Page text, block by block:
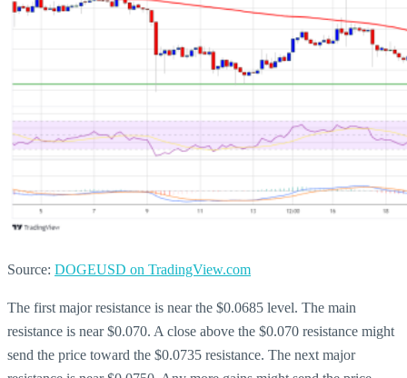
Source: DOGEUSD on TradingView.com
The first major resistance is near the $0.0685 level. The main
resistance is near $0.070. A close above the $0.070 resistance might
send the price toward the $0.0735 resistance. The next major